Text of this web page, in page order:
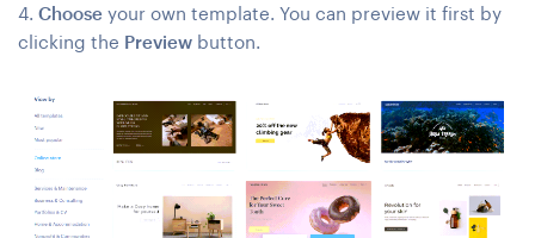
4. Choose your own template. You can preview it first by
clicking the Preview button.